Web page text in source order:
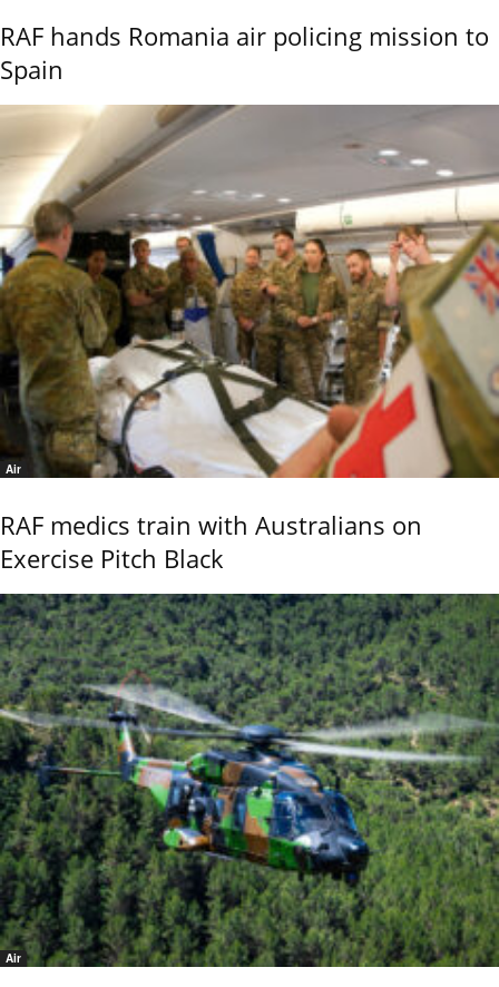
RAF hands Romania air policing mission to
Spain
Air
RAF medics train with Australians on
Exercise Pitch Black
Air